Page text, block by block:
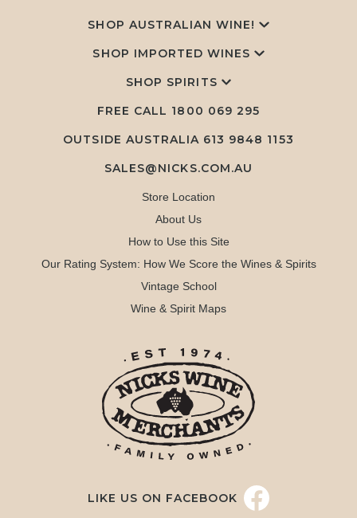
SHOP AUSTRALIAN WINE!
SHOP IMPORTED WINES
SHOP SPIRITS
FREE CALL 1800 069 295
OUTSIDE AUSTRALIA 613 9848 1153
SALES@NICKS.COM.AU
Store Location
About Us
How to Use this Site
Our Rating System: How We Score the Wines & Spirits
Vintage School
Wine & Spirit Maps
LIKE US ON FACEBOOK